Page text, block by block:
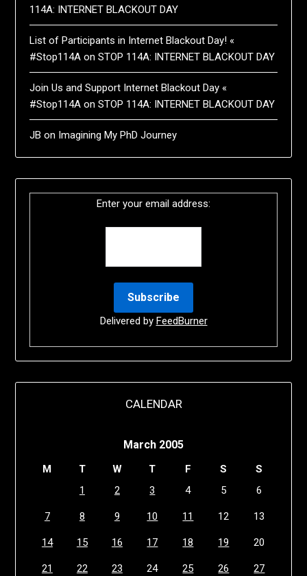
114A: INTERNET BLACKOUT DAY
List of Participants in Internet Blackout Day! «
#Stop114A onSTOP 114A: INTERNET BLACKOUT DAY
Join Us and Support Internet Blackout Day «
#Stop114A onSTOP 114A: INTERNET BLACKOUT DAY
JB on Imagining My PhD Journey
Enter your email address:
Delivered by FeedBurner
CALENDAR
March 2005
M T W T F S
S
1
2 3 4 5 6
7 8 9 10 11 12 13
14 15 16 17 18 19 20
21 22 23 24 25 26 27